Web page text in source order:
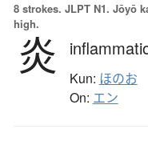
8 strokes. JLPT N1. Jōyō
high.
炎 Kun: ほのお
On: エン